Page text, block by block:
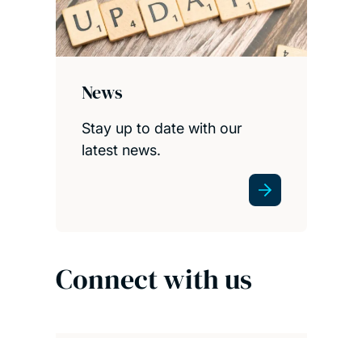
News
Stay up to date with our
latest news.
Connect with us